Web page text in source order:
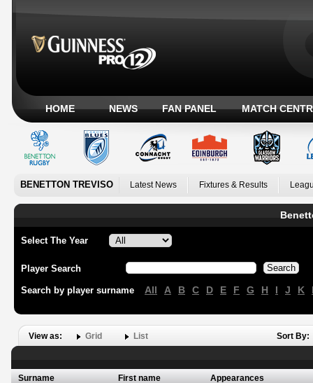
HOME NEWS FAN PANEL MATCH
BENETTON TREVISO Latest News Fixtures & Results
Select The Year
Player Search
Search by player surname All A B C D E F G H I J K
View as: Grid List Sort By:
Surname First name
Appearances